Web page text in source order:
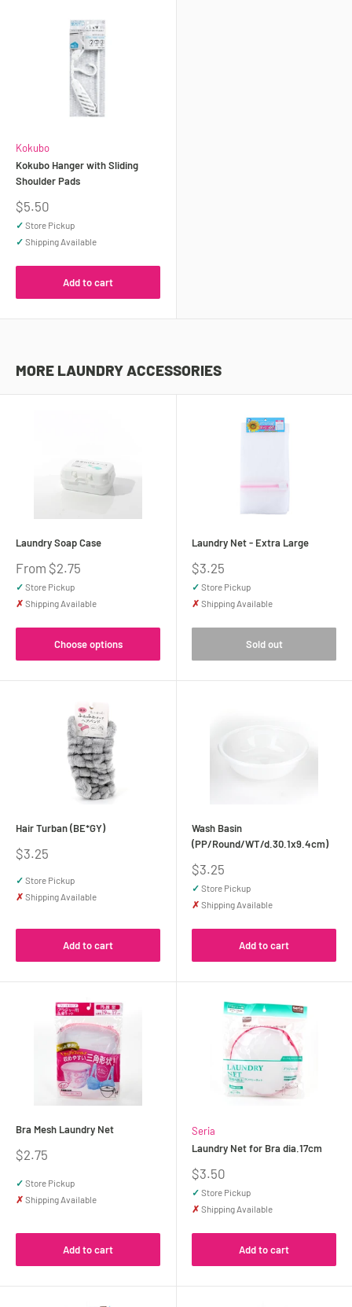
Kokubo
Kokubo Hanger with Sliding
Shoulder Pads
Sale
price
$5.50
✓ Store Pickup
✓ Shipping Available
Add to cart
MORE LAUNDRY ACCESSORIES
Laundry Soap Case
Sale
price
From $2.75
✓ Store Pickup
✗ Shipping Available
Choose options
Laundry Net - Extra Large
Sale
price
$3.25
✓ Store Pickup
✗ Shipping Available
Sold out
Hair Turban (BE*GY)
Sale
$3.25
✓ Store Pickup
✗ Shipping Available
Add to cart
Wash Basin
(PP/Round/WT/d.30.1x9.4cm)
Sale
price
$3.25
✓ Store Pickup
✗ Shipping Available
Add to cart
Bra Mesh Laundry Net
Sale
$2.75
✓ Store Pickup
✗ Shipping Available
Add to cart
Seria
Laundry Net for Bra dia.17cm
Sale
price
$3.50
✓ Store Pickup
✗ Shipping Available
Add to cart